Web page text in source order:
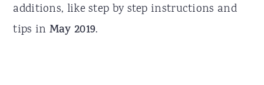
additions, like step by step instructions and
tips in May 2019.